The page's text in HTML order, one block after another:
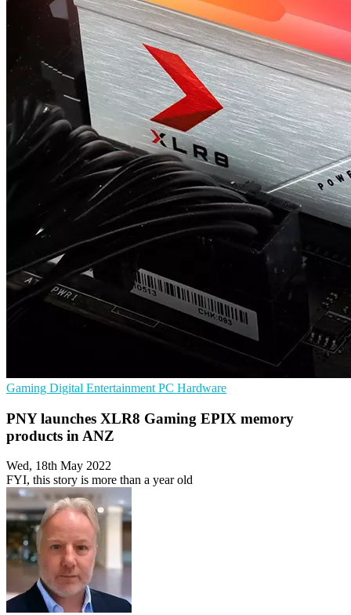
Gaming Digital Entertainment PC Hardware
PNY launches XLR8 Gaming EPIX memory
products in ANZ
Wed, 18th May 2022
FYI, this story is more than a year old